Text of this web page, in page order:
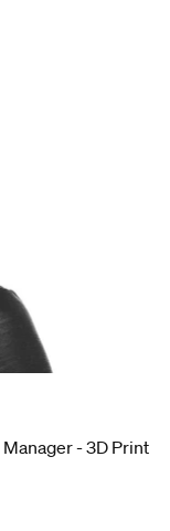
- 3D Print